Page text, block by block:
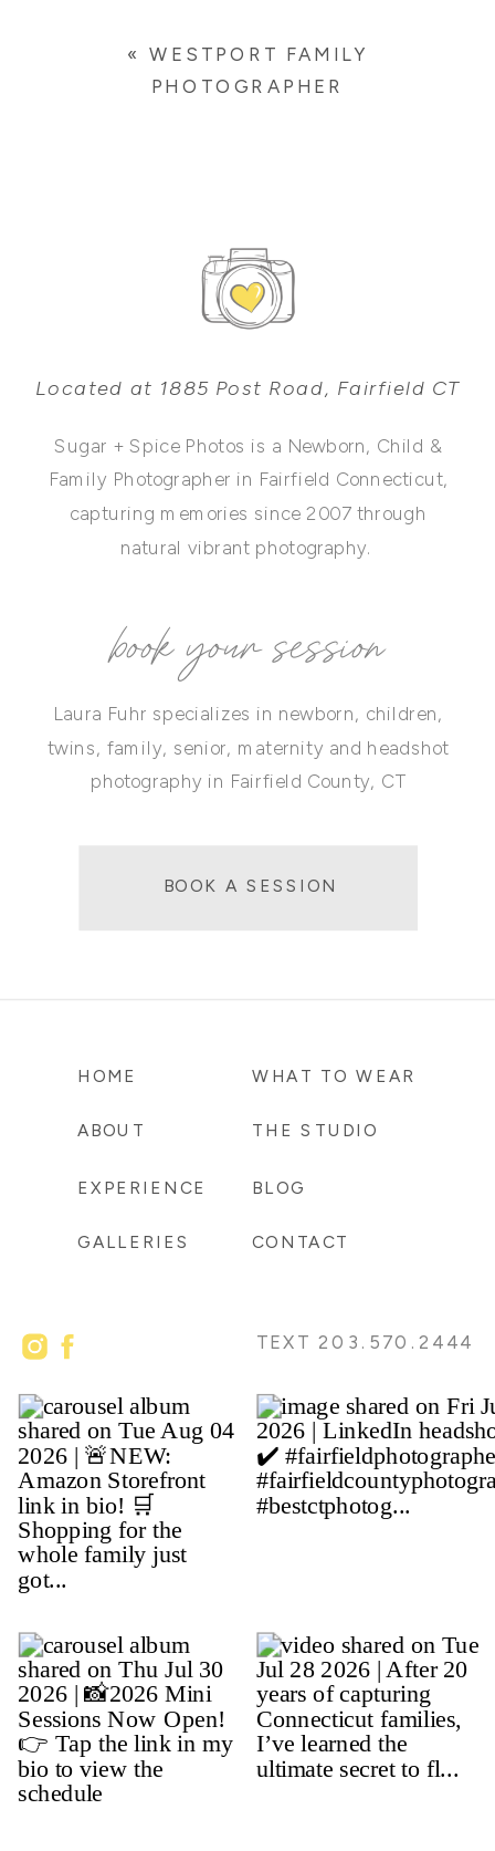
«WESTPORT FAMILY
PHOTOGRAPHER
TEXT 203.570.2444
CONTACT
BLOG
THE STUDIO
WHAT TO WEAR
GALLERIES
EXPERIENCE
ABOUT
HOME
Located at 1885 Post Road, Fairfield CT
Sugar + Spice Photos is a Newborn, Child &
Family Photographer in Fairfield Connecticut,
capturing memories since 2007 through
natural vibrant photography.
BOOK A SESSION
Laura Fuhr specializes in newborn, children,
twins, family, senior, maternity and headshot
photography in Fairfield County, CT
book your session